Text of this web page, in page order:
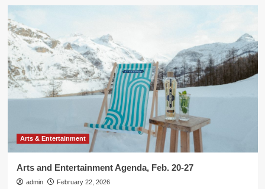
Arts & Entertainment
Arts and Entertainment Agenda, Feb. 20-27
admin February 22, 2026